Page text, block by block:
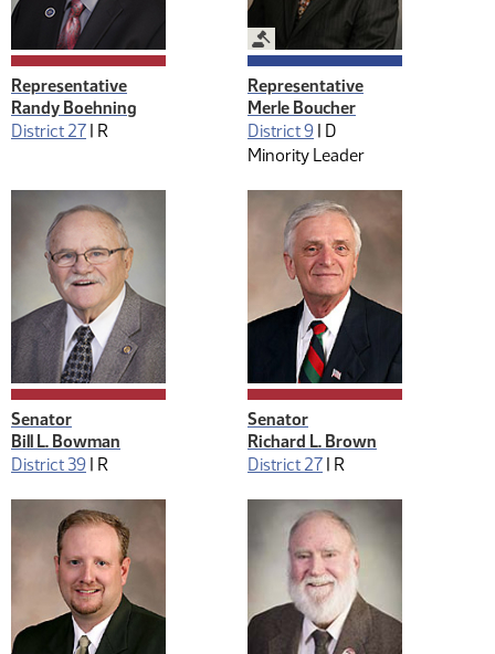
Representative
Randy Boehning
District 27 | R
Legislative Management
Representative
Merle Boucher
District 9 | D
Minority Leader
Senator
Bill L. Bowman
District 39 | R
Senator
Richard L. Brown
District 27 | R